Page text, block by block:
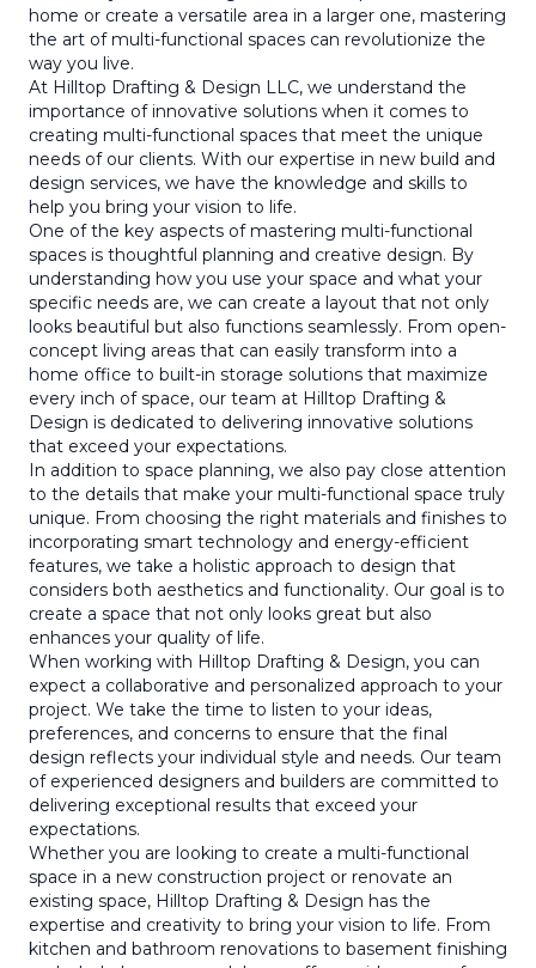
home or create a versatile area in a larger one, mastering
the art of multi-functional spaces can revolutionize the
way you live.
At Hilltop Drafting & Design LLC, we understand the
importance of innovative solutions when it comes to
creating multi-functional spaces that meet the unique
needs of our clients. With our expertise in new build and
design services, we have the knowledge and skills to
help you bring your vision to life.
One of the key aspects of mastering multi-functional
spaces is thoughtful planning and creative design. By
understanding how you use your space and what your
specific needs are, we can create a layout that not only
looks beautiful but also functions seamlessly. From open-
concept living areas that can easily transform into a
home office to built-in storage solutions that maximize
every inch of space, our team at Hilltop Drafting &
Design is dedicated to delivering innovative solutions
that exceed your expectations.
In addition to space planning, we also pay close attention
to the details that make your multi-functional space truly
unique. From choosing the right materials and finishes to
incorporating smart technology and energy-efficient
features, we take a holistic approach to design that
considers both aesthetics and functionality. Our goal is to
create a space that not only looks great but also
enhances your quality of life.
When working with Hilltop Drafting & Design, you can
expect a collaborative and personalized approach to your
project. We take the time to listen to your ideas,
preferences, and concerns to ensure that the final
design reflects your individual style and needs. Our team
of experienced designers and builders are committed to
delivering exceptional results that exceed your
expectations.
Whether you are looking to create a multi-functional
space in a new construction project or renovate an
existing space, Hilltop Drafting & Design has the
expertise and creativity to bring your vision to life. From
kitchen and bathroom renovations to basement finishing